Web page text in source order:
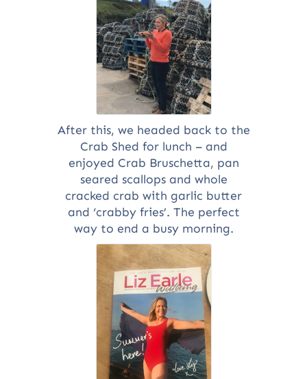
After this, we headed back to the
Crab Shed for lunch – and
enjoyed Crab Bruschetta, pan
seared scallops and whole
cracked crab with garlic butter
and ‘crabby fries’. The perfect
way to end a busy morning.